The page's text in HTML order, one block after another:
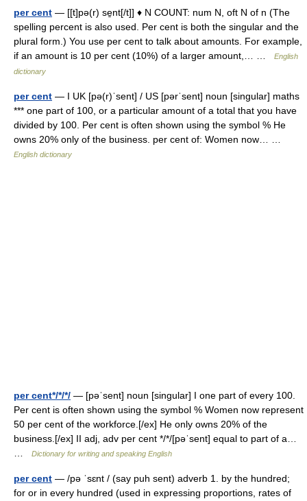
per cent — [[t]pə(r) se̱nt[/t]] ♦ N COUNT: num N, oft N of n (The
spelling percent is also used. Per cent is both the singular and the
plural form.) You use per cent to talk about amounts. For example,
if an amount is 10 per cent (10%) of a larger amount,… …
English
dictionary
per cent — I UK [pə(r)ˈsent] / US [pərˈsent] noun [singular] maths
*** one part of 100, or a particular amount of a total that you have
divided by 100. Per cent is often shown using the symbol % He
owns 20% only of the business. per cent of: Women now… …
English dictionary
per cent*/*/*/ — [pəˈsent] noun [singular] I one part of every 100.
Per cent is often shown using the symbol % Women now represent
50 per cent of the workforce.[/ex] He only owns 20% of the
business.[/ex] II adj, adv per cent */*/[pəˈsent] equal to part of a…
Dictionary for writing and speaking English
per cent — /pə ˈsɛnt / (say puh sent) adverb 1. by the hundred;
for or in every hundred (used in expressing proportions, rates of